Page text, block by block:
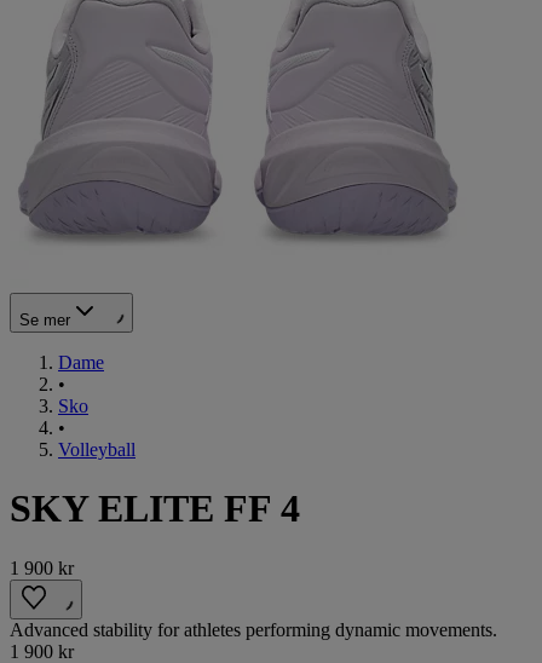
Se mer
Dame
•
Sko
•
Volleyball
SKY ELITE FF 4
1 900 kr
Advanced stability for athletes performing dynamic movements.
1 900 kr